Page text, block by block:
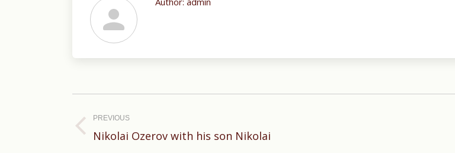
navigation
PREVIOUS
Previous
Nikolai Ozerov with his son Nikolai